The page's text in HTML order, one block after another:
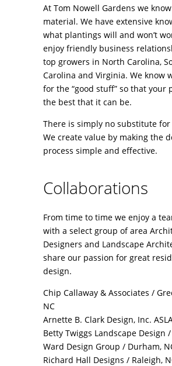
At Tom Nowell Gardens we
material. We have extensive
what plantings will and won’t
enjoy friendly business
top growers in North Carolina,
Carolina and Virginia. We know
for the “good stuff” so that your
the best that it can be.
There is simply no substitute for
We create value by making the
process simple and effective.
Collaborations
From time to time we enjoy a
with a select group of area
Designers and Landscape
share our passion for great
design.
Chip Callaway & Associates /
NC
Arnette B. Clark Design, Inc.
Betty Twiggs Landscape Design
Ward Design Group / Durham,
Richard Hall Designs / Raleigh,